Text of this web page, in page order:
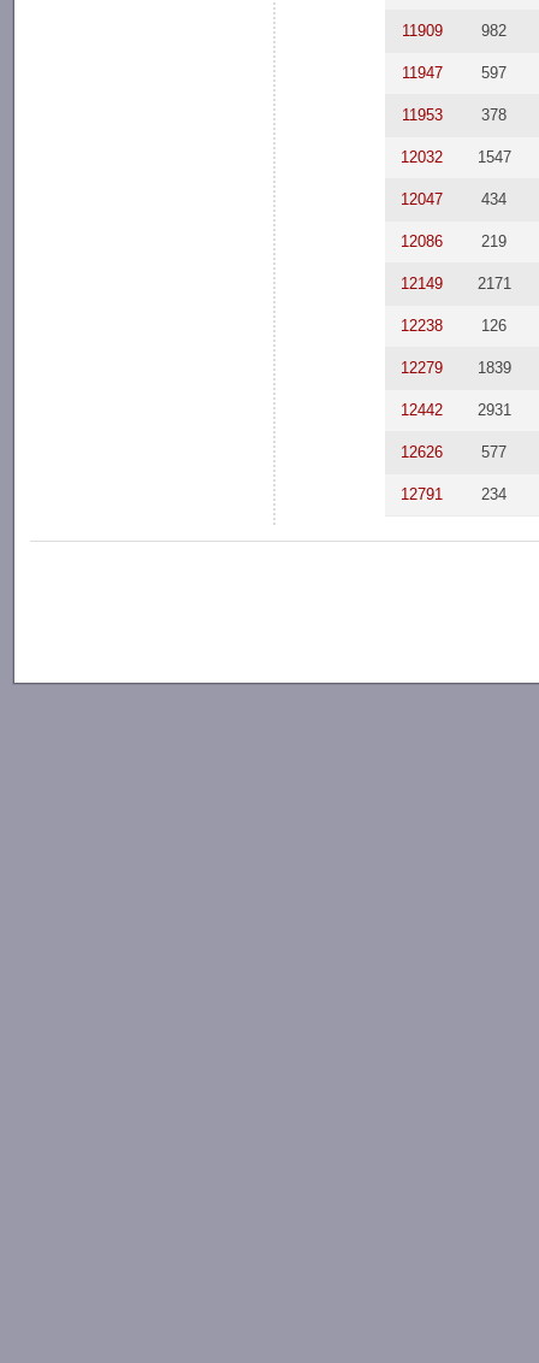
11909 982
11947 597
11953 378
12032 1547
12047 434
12086 219
12149 2171
12238 126
12279 1839
12442 2931
12626 577
12791 234